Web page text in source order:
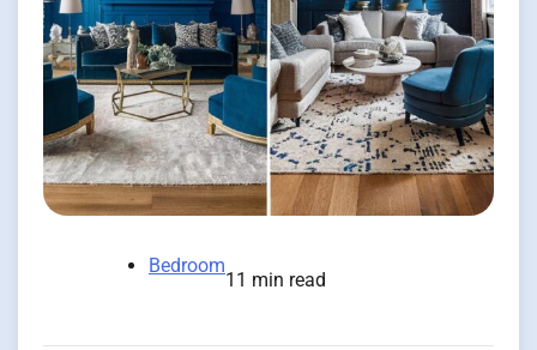
Bedroom
11 min read